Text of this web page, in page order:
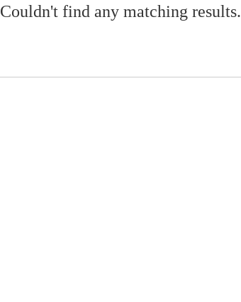
Couldn't find any matching results.